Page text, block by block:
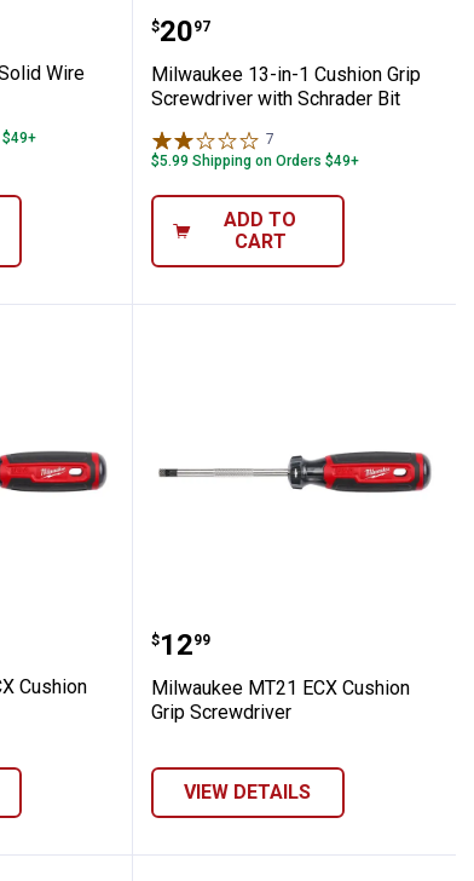
Solid Wire Stripper Set
Wire
Milwaukee 13-in-1
Price:
$20
. 97
Milwaukee 13-in-1 Cushion Grip
Screwdriver with Schrader Bit
7
$5.99 Shipping on Orders $49+
ADD TO
CART
Screwdriver
ECX Cushion Grip Screwdriver
Cushion
Milwaukee MT21 ECX
Price:
$12
. 99
Milwaukee MT21 ECX Cushion
Grip Screwdriver
VIEW DETAILS